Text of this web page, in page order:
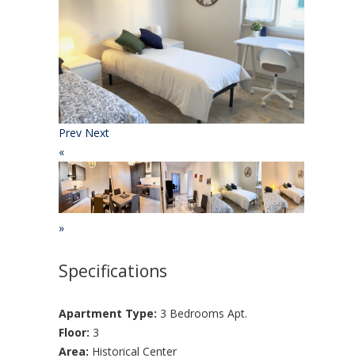
Prev Next
«
»
Specifications
Apartment Type: 3 Bedrooms Apt.
Floor: 3
Area: Historical Center